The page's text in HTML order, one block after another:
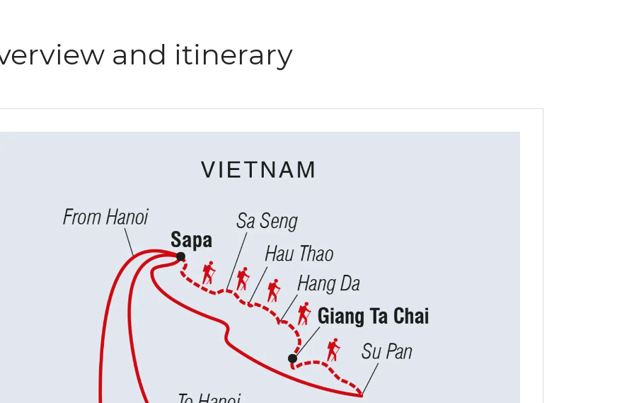
and itinerary